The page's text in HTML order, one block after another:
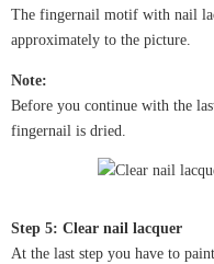
The fingernail motif with nail
approximately to the picture.
Note:
Before you continue with the
fingernail is dried.
Step 5: Clear nail lacquer
At the last step you have to